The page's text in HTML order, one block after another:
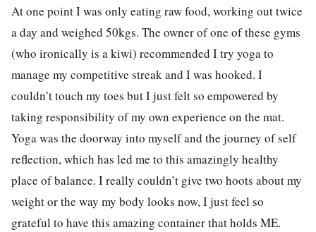
At one point I was only eating raw food, working out twice
a day and weighed 50kgs. The owner of one of these gyms
(who ironically is a kiwi) recommended I try yoga to
manage my competitive streak and I was hooked. I
couldn’t touch my toes but I just felt so empowered by
taking responsibility of my own experience on the mat.
Yoga was the doorway into myself and the journey of self
reflection, which has led me to this amazingly healthy
place of balance. I really couldn’t give two hoots about my
weight or the way my body looks now, I just feel so
grateful to have this amazing container that holds ME.